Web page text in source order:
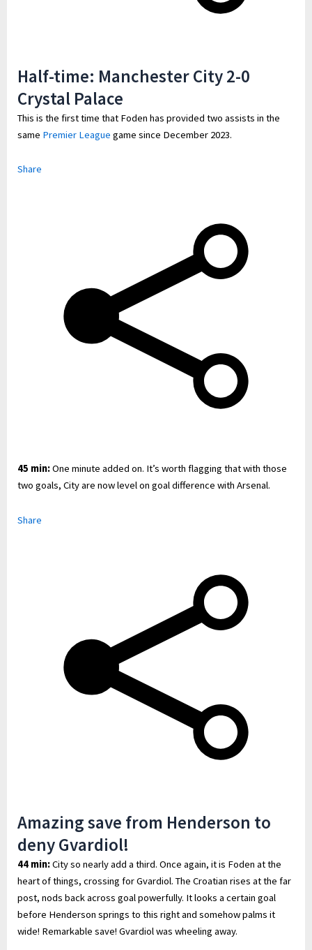
Half-time: Manchester City 2-0
Crystal Palace
This is the first time that Foden has provided two assists in the
same Premier League game since December 2023.
Share
45 min:One minute added on. It’s worth flagging that with those
two goals, City are now level on goal difference with Arsenal.
Share
Amazing save from Henderson to
deny Gvardiol!
44 min:City so nearly add a third. Once again, it is Foden at the
heart of things, crossing for Gvardiol. The Croatian rises at the far
post, nods back across goal powerfully. It looks a certain goal
before Henderson springs to this right and somehow palms it
wide! Remarkable save! Gvardiol was wheeling away.